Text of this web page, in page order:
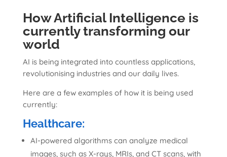
How Artificial Intelligence is
currently transforming our
world
AI is being integrated into countless applications,
revolutionising industries and our daily lives.
Here are a few examples of how it is being used
currently:
Healthcare:
AI-powered algorithms can analyze medical
images, such as X-rays, MRIs, and CT scans, with